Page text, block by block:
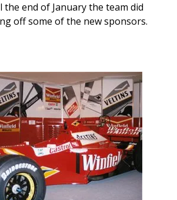
the end of January the team did
off some of the new sponsors.